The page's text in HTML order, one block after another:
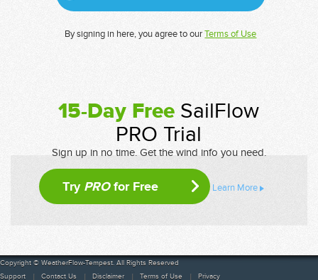
By signing in here, you agree to ourTerms of Use
15-Day Free SailFlow
PRO Trial
Sign up in no time. Get the wind info you need.
Try PROfor Free Learn More
Copyright © WeatherFlow-Tempest. All Rights Reserved
Support
Contact Us Disclaimer Terms of Use Privacy